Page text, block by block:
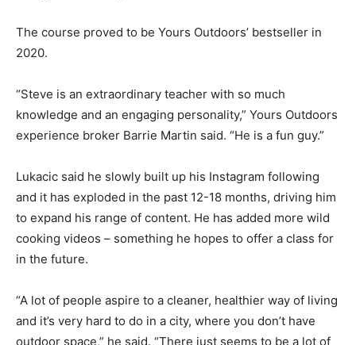
The course proved to be Yours Outdoors’ bestseller in
2020.
“Steve is an extraordinary teacher with so much
knowledge and an engaging personality,” Yours Outdoors
experience broker Barrie Martin said. “He is a fun guy.”
Lukacic said he slowly built up his Instagram following
and it has exploded in the past 12-18 months, driving him
to expand his range of content. He has added more wild
cooking videos – something he hopes to offer a class for
in the future.
“A lot of people aspire to a cleaner, healthier way of living
and it’s very hard to do in a city, where you don’t have
outdoor space,” he said. “There just seems to be a lot of